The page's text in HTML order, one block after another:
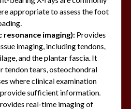
appropriate to assess the foot
resonance imaging): Provides
imaging, including tendons,
and the plantar fascia. It
tendon tears, osteochondral
where clinical examination
sufficient information.
real-time imaging of